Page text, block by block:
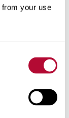
from your use